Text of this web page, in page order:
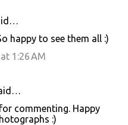
happy to see them all :)
1:26 AM
commenting. Happy
:)